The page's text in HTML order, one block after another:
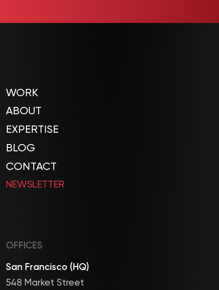
WORK
ABOUT
EXPERTISE
BLOG
CONTACT
NEWSLETTER
OFFICES
San Francisco (HQ)
548 Market Street